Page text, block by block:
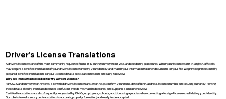
Driver’s License Translations
A driver’s license is one of the most commonly requested forms of ID during immigration, visa, and residency procedures. When your license is not in English, officials
may require a certified translation of your driver’s license to verify your identity and match your information to other documents in your file. We provide professionally
prepared, certified translations so your license details are clear, consistent, and easy to review.
Why are Translations Needed for My Drivers License?
For USCIS and immigration reviews, a certified driver’s license translation helps confirm your name, date of birth, address, license number, and issuing authority. Having
these details clearly translated reduces confusion, avoids mismatched records, and supports a smoother review.
Certified translations are also frequently requested by DMVs, employers, schools, and licensing agencies when converting a foreign license or validating your identity.
Our role is to make sure your translation is accurate, properly formatted, and ready to be accepted.